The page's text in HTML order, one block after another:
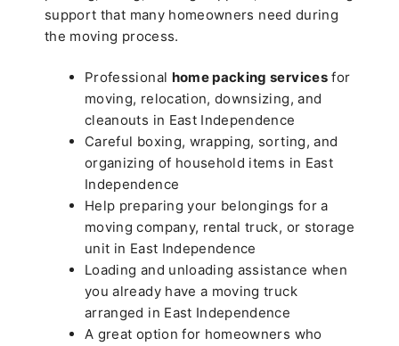
support that many homeowners need during
the moving process.
Professional home packing servicesfor
moving, relocation, downsizing, and
cleanouts in East Independence
Careful boxing, wrapping, sorting, and
organizing of household items in East
Independence
Help preparing your belongings for a
moving company, rental truck, or storage
unit in East Independence
Loading and unloading assistance when
you already have a moving truck
arranged in East Independence
A great option for homeowners who